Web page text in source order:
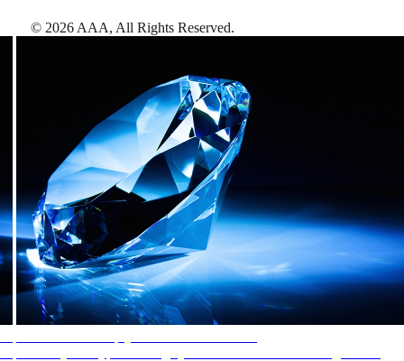
© 2026 AAA, All Rights Reserved.